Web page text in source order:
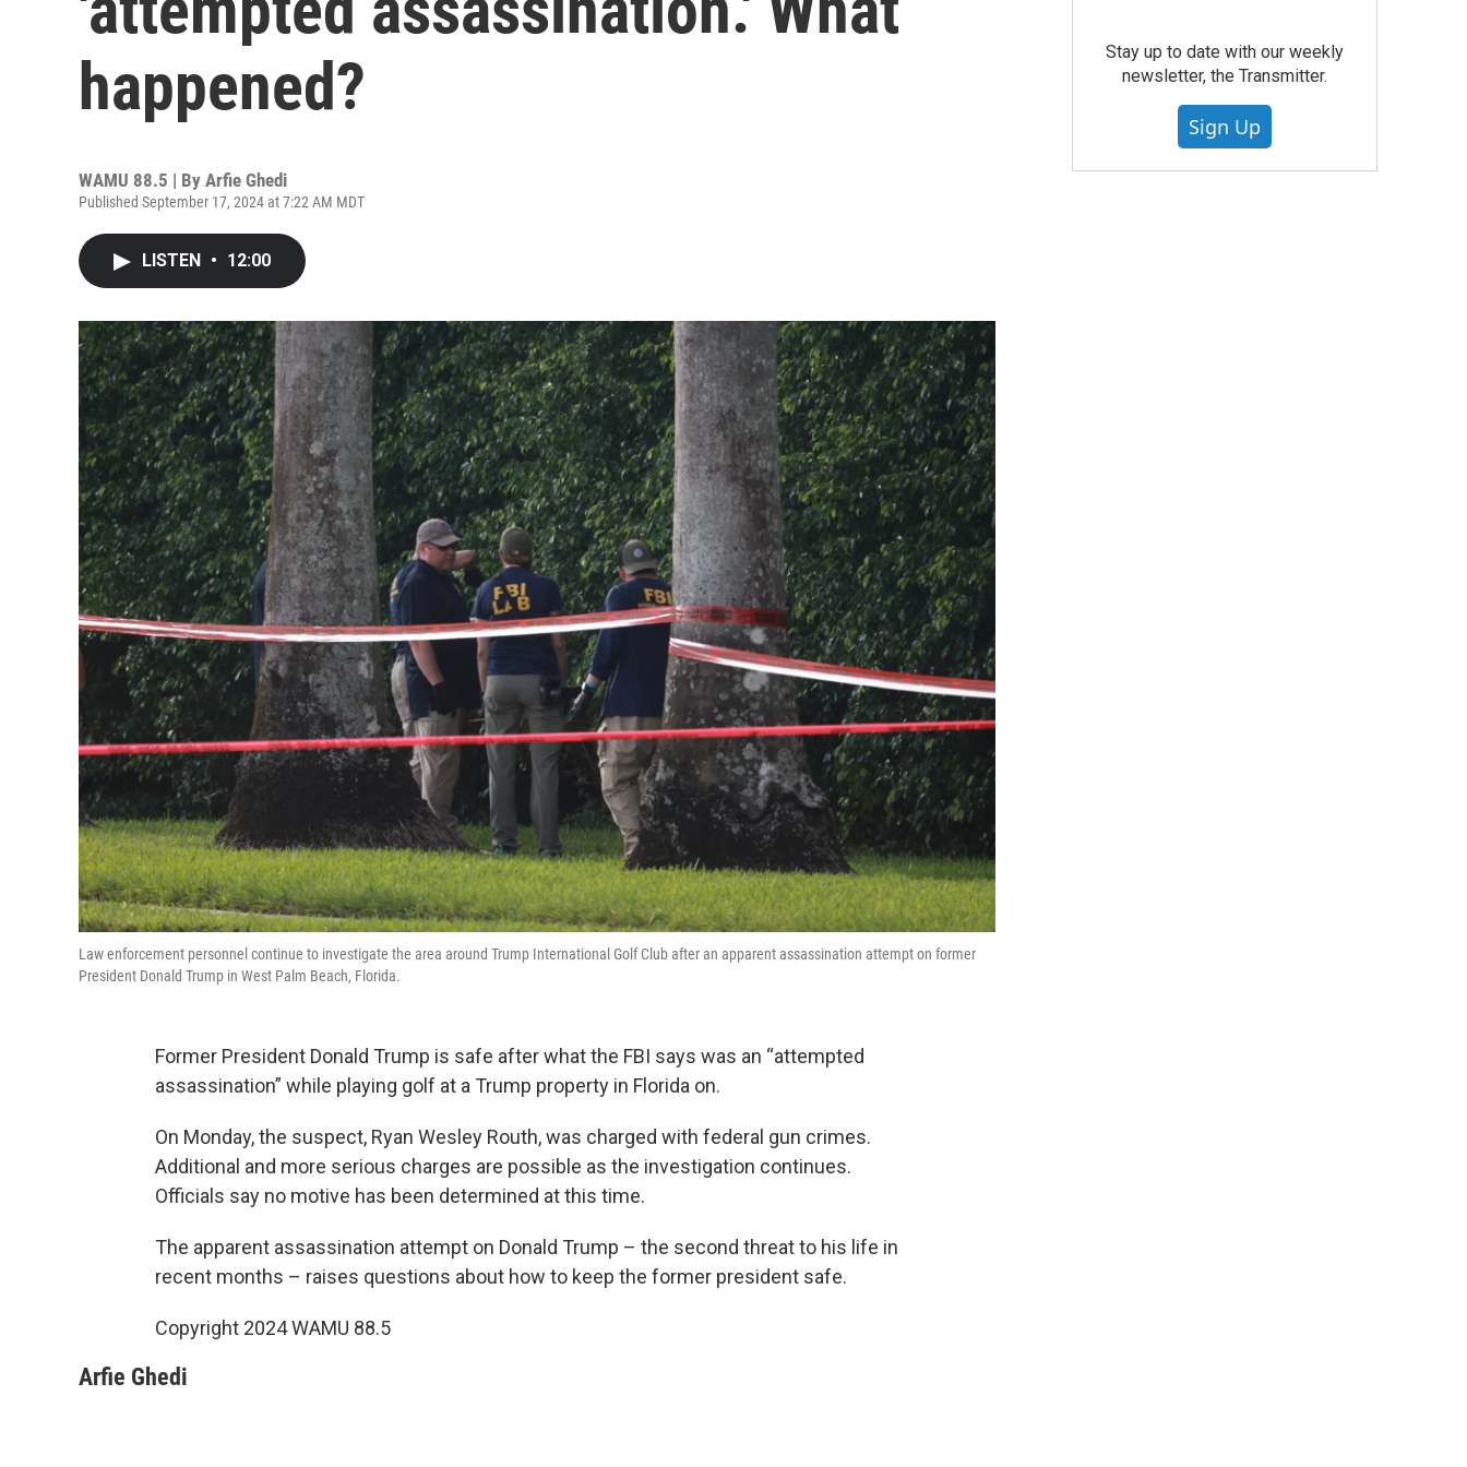
happened?
WAMU 88.5 | By Arfie Ghedi
Published September 17, 2024 at 7:22 AM MDT
LISTEN • 12:00
Law enforcement personnel continue to investigate the area around Trump International Golf Club after an apparent assassination attempt on former
President Donald Trump in West Palm Beach, Florida.
Former President Donald Trump is safe after what the FBI says was an “attempted
assassination” while playing golf at a Trump property in Florida on.
On Monday, the suspect, Ryan Wesley Routh, was charged with federal gun crimes.
Additional and more serious charges are possible as the investigation continues.
Officials say no motive has been determined at this time.
The apparent assassination attempt on Donald Trump – the second threat to his life in
recent months – raises questions about how to keep the former president safe.
Copyright 2024 WAMU 88.5
Arfie Ghedi
Stay up to date with our weekly
newsletter, the Transmitter.
Sign Up